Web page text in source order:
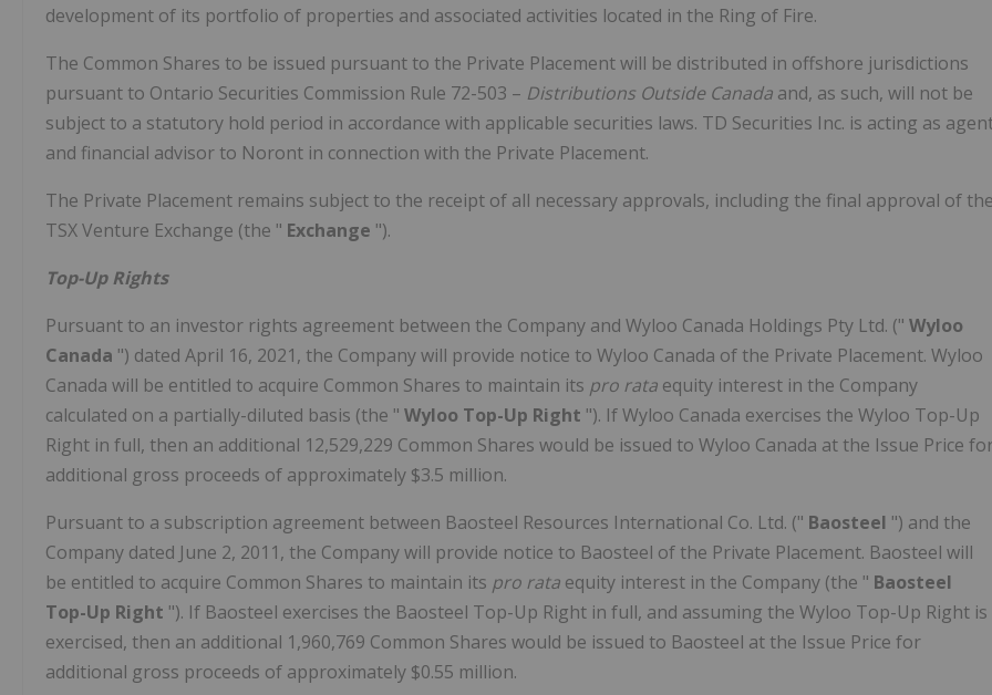
development of its portfolio of properties and associated activities located in the Ring of Fire.
The Common Shares to be issued pursuant to the Private Placement will be distributed in offshore jurisdictions
pursuant to Ontario Securities Commission Rule 72-503 – Distributions Outside Canada and, as such, will not be
subject to a statutory hold period in accordance with applicable securities laws. TD Securities Inc. is acting as
and financial advisor to Noront in connection with the Private Placement.
The Private Placement remains subject to the receipt of all necessary approvals, including the final approval of
TSX Venture Exchange (the " Exchange ").
Top-Up Rights
Pursuant to an investor rights agreement between the Company and Wyloo Canada Holdings Pty Ltd. (" Wyloo
Canada ") dated April 16, 2021, the Company will provide notice to Wyloo Canada of the Private Placement. Wyloo
Canada will be entitled to acquire Common Shares to maintain its pro rata equity interest in the Company
calculated on a partially-diluted basis (the " Wyloo Top-Up Right "). If Wyloo Canada exercises the Wyloo Top-Up
Right in full, then an additional 12,529,229 Common Shares would be issued to Wyloo Canada at the Issue Price
additional gross proceeds of approximately $3.5 million.
Pursuant to a subscription agreement between Baosteel Resources International Co. Ltd. (" Baosteel ") and the
Company dated June 2, 2011, the Company will provide notice to Baosteel of the Private Placement. Baosteel will
be entitled to acquire Common Shares to maintain its pro rata equity interest in the Company (the " Baosteel
Top-Up Right "). If Baosteel exercises the Baosteel Top-Up Right in full, and assuming the Wyloo Top-Up Right is
exercised, then an additional 1,960,769 Common Shares would be issued to Baosteel at the Issue Price for
additional gross proceeds of approximately $0.55 million.